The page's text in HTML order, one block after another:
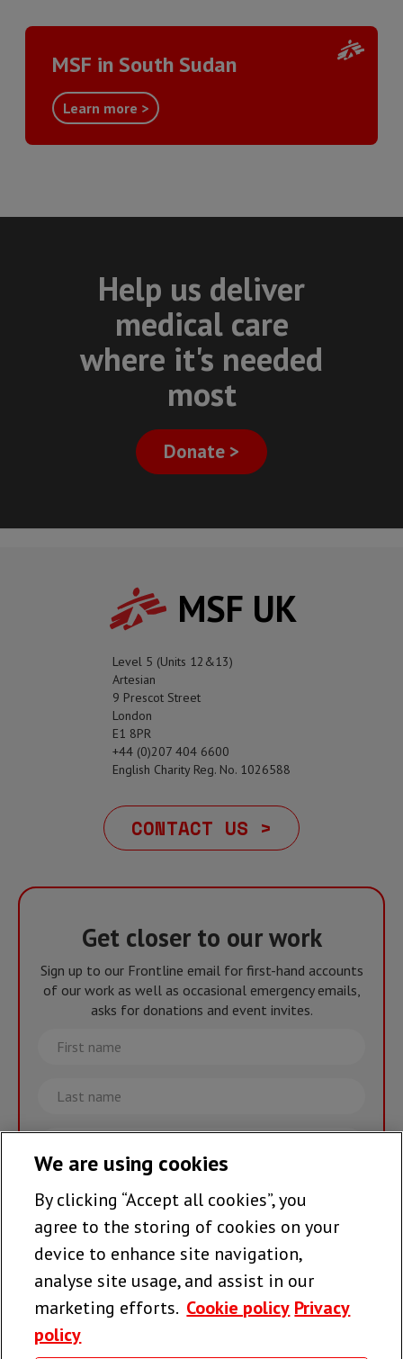
MSF in South Sudan
Learn more >
Help us deliver
medical care
where it's needed
most
Donate >
MSF UK
Level 5 (Units 12&13)
Artesian
9 Prescot Street
London
E1 8PR
+44 (0)207 404 6600
English Charity Reg. No. 1026588
CONTACT US >
Get closer to our work
Sign up to our Frontline email for first-hand accounts
of our work as well as occasional emergency emails,
asks for donations and event invites.
First
name
Last
name
Email
Join the team >
Follow us
We are using cookies
By clicking “Accept all cookies”, you
agree to the storing of cookies on your
device to enhance site navigation,
analyse site usage, and assist in our
marketing efforts. Cookie policy Privacy
policy